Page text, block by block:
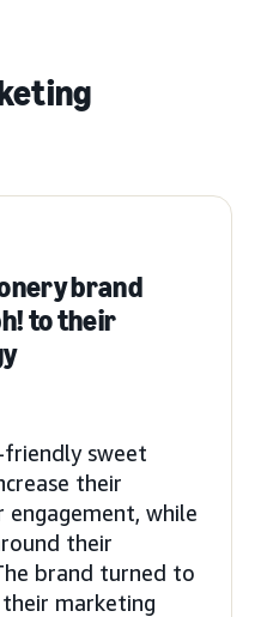
brand
to their
friendly sweet
their
while
their
brand turned to
marketing